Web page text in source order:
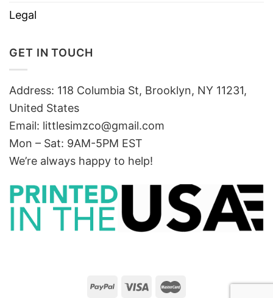
Legal
GET IN TOUCH
Address: 118 Columbia St, Brooklyn, NY 11231,
United States
Email: littlesimzco@gmail.com
Mon – Sat: 9AM-5PM EST
We’re always happy to help!